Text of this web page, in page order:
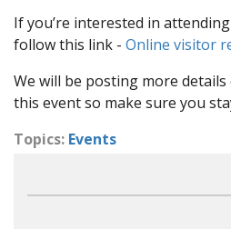
If you’re interested in
follow this link - Online visitor
We will be posting more
this event so make sure you
Topics: Events